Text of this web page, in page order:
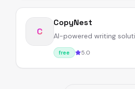
C
CopyNest
AI-powered writing
free 5.0